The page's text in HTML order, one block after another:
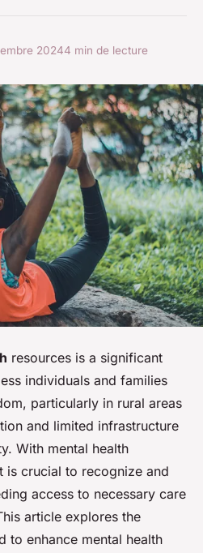
20244 min de lecture
resources is a significant
individuals and families
particularly in rural areas
and limited infrastructure
With mental health
is crucial to recognize and
access to necessary care
article explores the
to enhance mental health